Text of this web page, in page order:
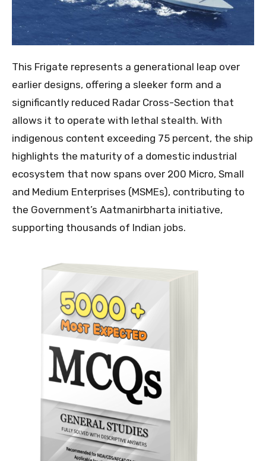
This Frigate represents a generational leap over
earlier designs, offering a sleeker form and a
significantly reduced Radar Cross-Section that
allows it to operate with lethal stealth. With
indigenous content exceeding 75 percent, the ship
highlights the maturity of a domestic industrial
ecosystem that now spans over 200 Micro, Small
and Medium Enterprises (MSMEs), contributing to
the Government’s Aatmanirbharta initiative,
supporting thousands of Indian jobs.